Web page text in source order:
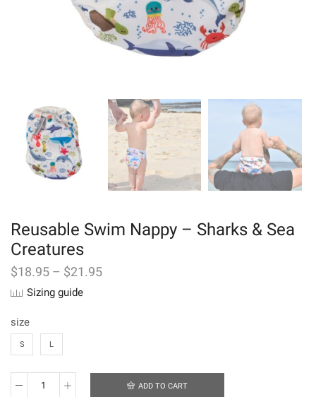
Reusable Swim Nappy – Sharks & Sea
Creatures
$18.95 – $21.95
Sizing guide
size
S L
Reusable
ADD TO CART